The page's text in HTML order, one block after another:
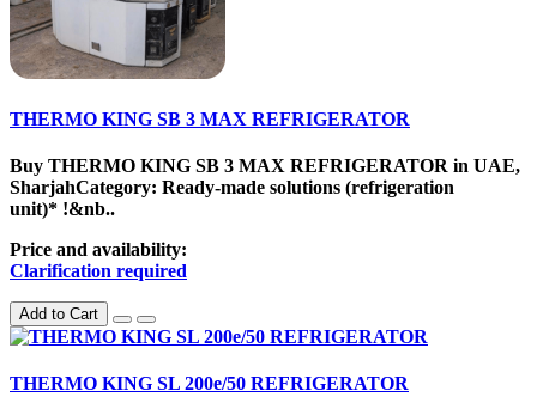
THERMO KING SB 3 MAX REFRIGERATOR
Buy THERMO KING SB 3 MAX REFRIGERATOR in UAE,
SharjahCategory: Ready-made solutions (refrigeration
unit)* !&nb..
Price and availability:
Clarification required
Add to Cart
THERMO KING SL 200e/50 REFRIGERATOR